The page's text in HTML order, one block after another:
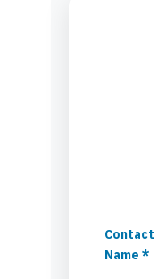
Contact
Name *